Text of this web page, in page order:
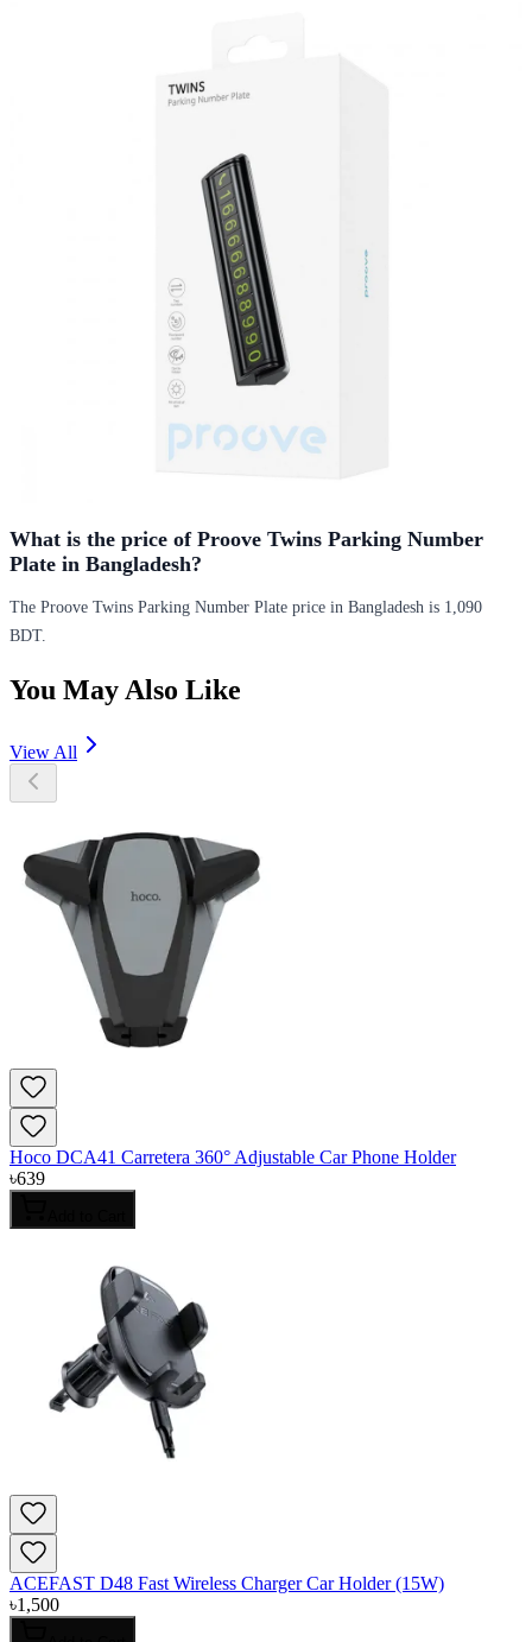
What is the price of Proove Twins Parking Number
Plate in Bangladesh?
The Proove Twins Parking Number Plate price in Bangladesh is 1,090
BDT.
You May Also Like
View All
Hoco DCA41 Carretera 360° Adjustable Car Phone Holder
৳639
ACEFAST D48 Fast Wireless Charger Car Holder (15W)
৳1,500